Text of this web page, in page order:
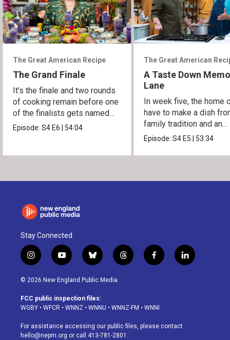
The Great American Recipe
The Grand Finale
It's the finale and two rounds
of cooking remain before one
of the finalists gets named
the winner.
Episode:S4 E6 54:04
The Great American
A Taste Down
Lane
In week five, the home
have to make a dish
family tradition and an
heirloom recipe.
Episode:S4 E5 53:34
Stay Connected
i
n
s
a
g
a
m
y
o
u
u
b
b
l
u
s
k
t
h
d
f
a
o
k
l
i
© 2026 New England Public Media
FCC public inspection files:
WGBY • WFCR • WNNZ • WNNU • WNNZ-FM • WNNI
For assistance accessing our public files, please contact
hello@nepm.org or call 413-781-2801.